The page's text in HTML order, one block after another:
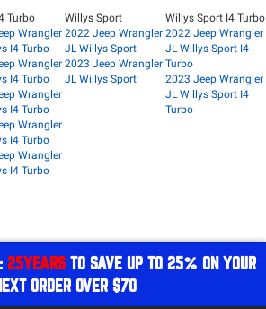
Turbo
Wrangler
I4 Turbo
Wrangler
I4 Turbo
Wrangler
I4 Turbo
Wrangler
I4 Turbo
Wrangler
I4 Turbo
Willys Sport
2022 Jeep Wrangler
JL Willys Sport
2023 Jeep Wrangler
JL Willys Sport
Willys Sport I4 Turbo
2022 Jeep Wrangler
JL Willys Sport I4
Turbo
2023 Jeep Wrangler
JL Willys Sport I4
Turbo
25YEARSTO SAVE UP TO 25% ON YOUR
ORDER OVER $70